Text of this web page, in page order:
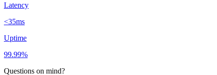
Latency
<35ms
Uptime
99.99%
Questions on mind?